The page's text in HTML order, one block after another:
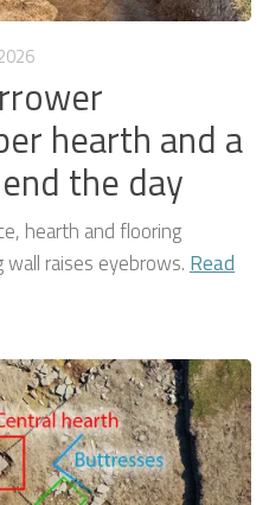
hearth and a
the day
hearth and flooring
wall raises eyebrows.Read